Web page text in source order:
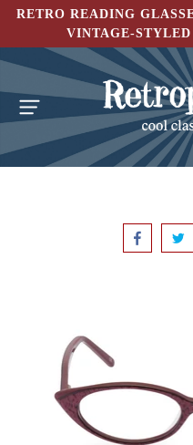
RETRO READING
VINTAGE-